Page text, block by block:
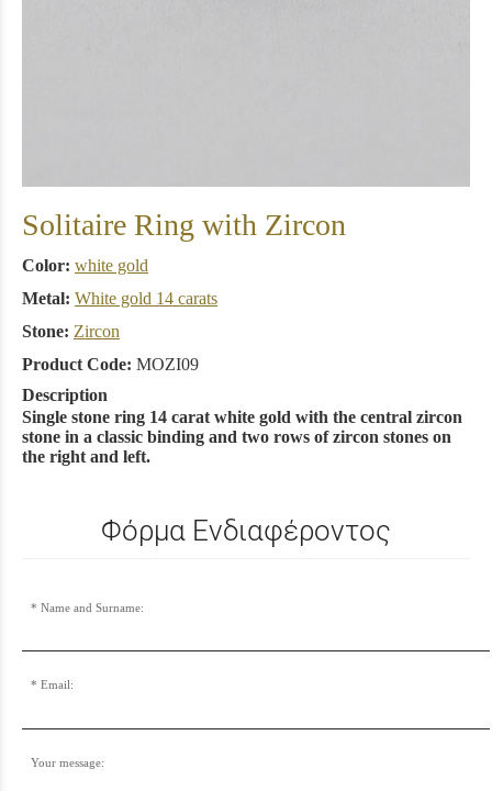
Solitaire Ring with Zircon
Color: white gold
Metal: White gold 14 carats
Stone: Zircon
Product Code: MOZI09
Description
Single stone ring 14 carat white gold with the central zircon
stone in a classic binding and two rows of zircon stones on
the right and left.
Φόρμα Ενδιαφέροντος
Name and Surname:
Email:
Your message: